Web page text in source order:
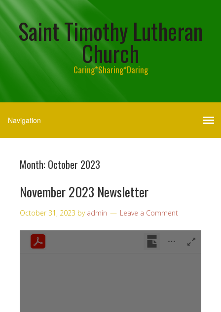
Saint Timothy Lutheran
Church
Caring*Sharing*Daring
Month: October 2023
November 2023 Newsletter
October 31, 2023 by admin Leave a Comment